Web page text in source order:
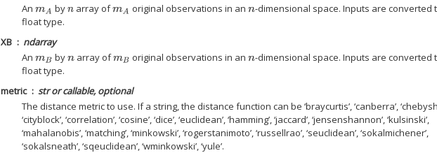
AnmA byn array ofmA original observations in an n-dimensional space. Inputs are converted
float type.
XB
ndarray
AnmB bynarray ofmB original observations in ann-dimensional space. Inputs are converted
float type.
metric
str or callable, optional
The distance metric to use. If a string, the distance function can be ‘braycurtis’, ‘canberra’,
‘cityblock’, ‘correlation’, ‘cosine’, ‘dice’, ‘euclidean’, ‘hamming’, ‘jaccard’, ‘jensenshannon’, ‘kulsinski’,
‘mahalanobis’, ‘matching’, ‘minkowski’, ‘rogerstanimoto’, ‘russellrao’, ‘seuclidean’, ‘sokalmichener’,
‘sokalsneath’, ‘sqeuclidean’, ‘wminkowski’, ‘yule’.